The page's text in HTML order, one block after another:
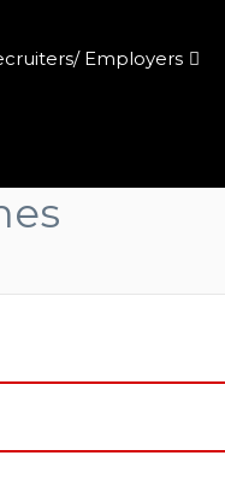
Employers